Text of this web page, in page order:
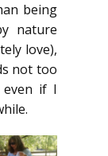
being
nature
love),
not too
if I